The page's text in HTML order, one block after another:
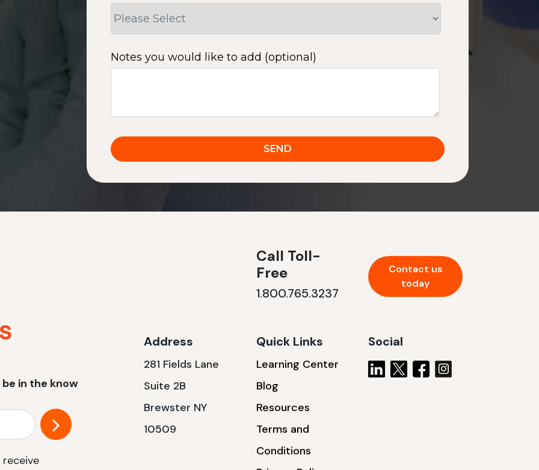
Notes you would like to add (optional)
in the know
Call Toll-
Free
1.800.765.3237
Contact us
today
Address
281 Fields Lane
Suite 2B
Brewster NY
10509
Quick Links
Learning Center
Blog
Resources
Terms and
Conditions
Social